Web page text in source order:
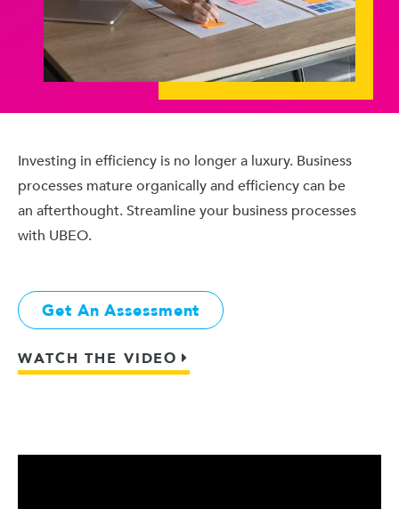
Investing in efficiency is no longer a luxury. Business
processes mature organically and efficiency can be
an afterthought. Streamline your business processes
with UBEO.
Get An Assessment
WATCH THE VIDEO